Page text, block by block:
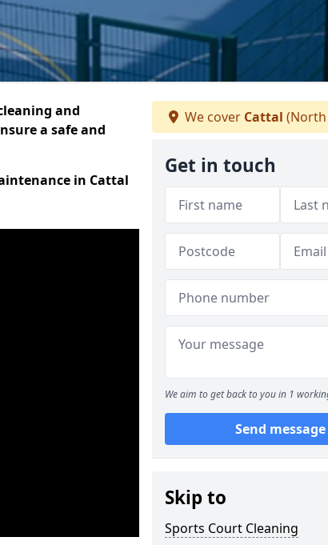
and
a safe and
in Cattal
We cover Cattal
Get in touch
We aim to get back to you in 1
Send message
Skip to
Sports Court Cleaning